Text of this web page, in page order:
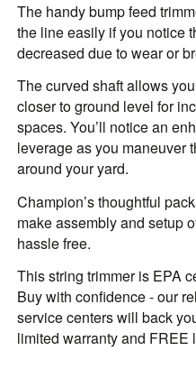
The handy bump feed
the line easily if you notice
decreased due to wear or
The curved shaft allows
closer to ground level for
spaces. You’ll notice an
leverage as you maneuver
around your yard.
Champion’s thoughtful
make assembly and setup
hassle free.
This string trimmer is EPA
Buy with confidence - our
service centers will back
limited warranty and FREE